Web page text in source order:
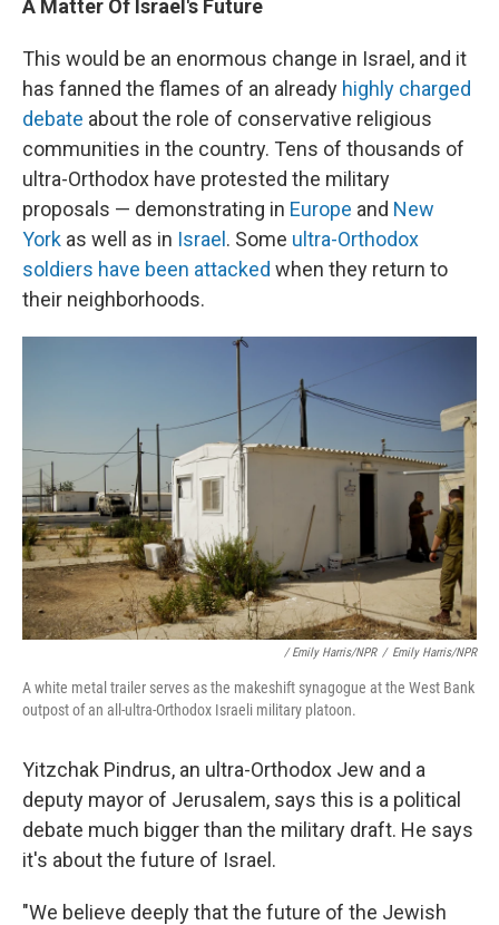
A Matter Of Israel's Future
This would be an enormous change in Israel, and it
has fanned the flames of an already highly charged
debate about the role of conservative religious
communities in the country. Tens of thousands of
ultra-Orthodox have protested the military
proposals — demonstrating in Europe and New
York as well as in Israel . Some ultra-Orthodox
soldiers have been attacked when they return to
their neighborhoods.
/ Emily Harris/NPR / Emily Harris/NPR
A white metal trailer serves as the makeshift synagogue at the West Bank
outpost of an all-ultra-Orthodox Israeli military platoon.
Yitzchak Pindrus, an ultra-Orthodox Jew and a
deputy mayor of Jerusalem, says this is a political
debate much bigger than the military draft. He says
it's about the future of Israel.
"We believe deeply that the future of the Jewish